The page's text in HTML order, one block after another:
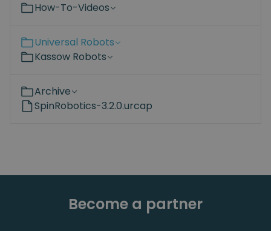
How-To-Videos
Universal Robots
Kassow Robots
Archive
SpinRobotics-3.2.0.urcap
Become a partner